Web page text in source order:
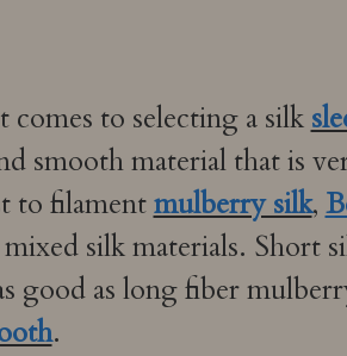
to selecting a silk
smooth material that is
to filamentmulberry silk,
silk materials. Short
good as long fiber
.